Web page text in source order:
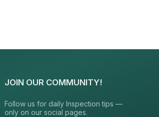
JOIN OUR COMMUNITY!
Follow us for daily Inspection tips —
only on our social pages.